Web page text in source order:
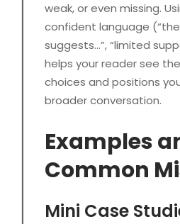
weak, or even missing.
confident language
suggests…”, “limited
helps your reader see
choices and positions
broader conversation.
Examples
Common
Mini Case